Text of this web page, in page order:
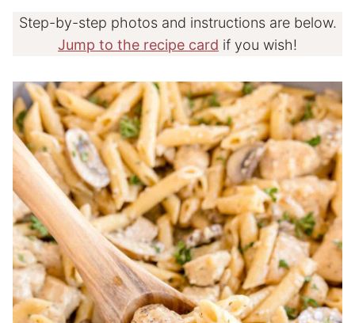
Step-by-step photos and instructions are below.
Jump to the recipe card if you wish!